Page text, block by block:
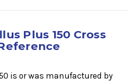
Plus 150 Cross
is or was manufactured by